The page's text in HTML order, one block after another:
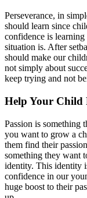
Perseverance, in
should learn since
confidence is
situation is. After
should make our
not simply about
keep trying and not
Help Your Child
Passion is something
you want to grow a
them find their
something they want
identity. This identity
confidence in our
huge boost to their